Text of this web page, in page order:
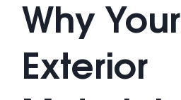
Why Your
Exterior